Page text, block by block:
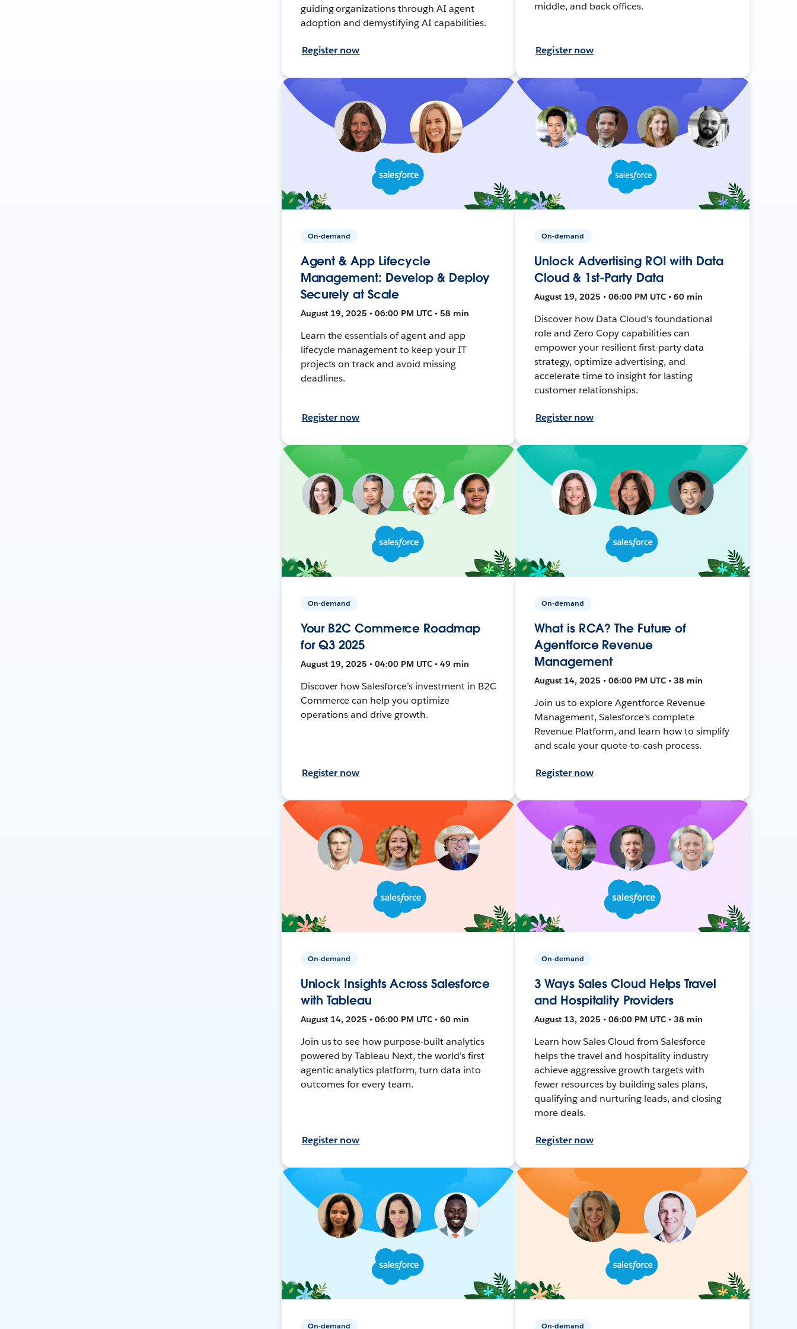
guiding organizations through AI agent
adoption and demystifying AI capabilities.
Register now
middle, and back offices.
Register now
On-demand
Agent & App Lifecycle
Management: Develop & Deploy
Securely at Scale
August 19, 2025 • 06:00 PM UTC • 58 min
Learn the essentials of agent and app
lifecycle management to keep your IT
projects on track and avoid missing
deadlines.
Register now
On-demand
Unlock Advertising ROI with Data
Cloud & 1st-Party Data
August 19, 2025 • 06:00 PM UTC • 60 min
Discover how Data Cloud's foundational
role and Zero Copy capabilities can
empower your resilient first-party data
strategy, optimize advertising, and
accelerate time to insight for lasting
customer relationships.
Register now
On-demand
Your B2C Commerce Roadmap
for Q3 2025
August 19, 2025 • 04:00 PM UTC • 49 min
Discover how Salesforce’s investment in B2C
Commerce can help you optimize
operations and drive growth.
Register now
On-demand
What is RCA? The Future of
Agentforce Revenue
Management
August 14, 2025 • 06:00 PM UTC • 38 min
Join us to explore Agentforce Revenue
Management, Salesforce's complete
Revenue Platform, and learn how to simplify
and scale your quote-to-cash process.
Register now
On-demand
Unlock Insights Across Salesforce
with Tableau
August 14, 2025 • 06:00 PM UTC • 60 min
Join us to see how purpose-built analytics
powered by Tableau Next, the world's first
agentic analytics platform, turn data into
outcomes for every team.
Register now
On-demand
3 Ways Sales Cloud Helps Travel
and Hospitality Providers
August 13, 2025 • 06:00 PM UTC • 38 min
Learn how Sales Cloud from Salesforce
helps the travel and hospitality industry
achieve aggressive growth targets with
fewer resources by building sales plans,
qualifying and nurturing leads, and closing
more deals.
Register now
On-demand On-demand